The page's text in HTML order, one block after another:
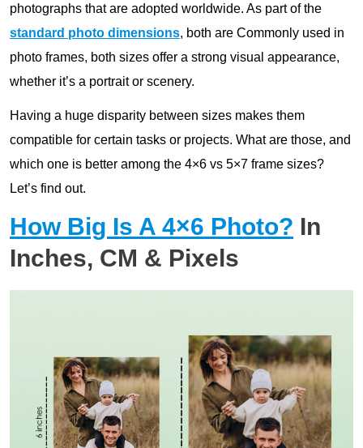
photographs that are adopted worldwide. As part of the
standard photo dimensions, both are Commonly used in
photo frames, both sizes offer a strong visual appearance,
whether it’s a portrait or scenery.
Having a huge disparity between sizes makes them
compatible for certain tasks or projects. What are those, and
which one is better among the 4×6 vs 5×7 frame sizes?
Let’s find out.
How Big Is A 4×6 Photo? In
Inches, CM & Pixels